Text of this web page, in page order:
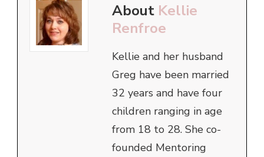
About Kellie
Renfroe
Kellie and her husband
Greg have been married
32 years and have four
children ranging in age
from 18 to 28. She co-
founded Mentoring